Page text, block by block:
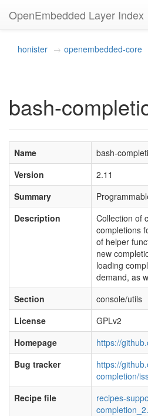
OpenEmbedded Layer Index
honister openembedded-core
bash-
Name
bash-
Version
2.11
Summary
Description
Collection of
completions
of helper
new
loading
demand, as
Section
console/utils
License
GPLv2
Homepage
https://
Bug tracker
https://
completion/
Recipe file
recipes-